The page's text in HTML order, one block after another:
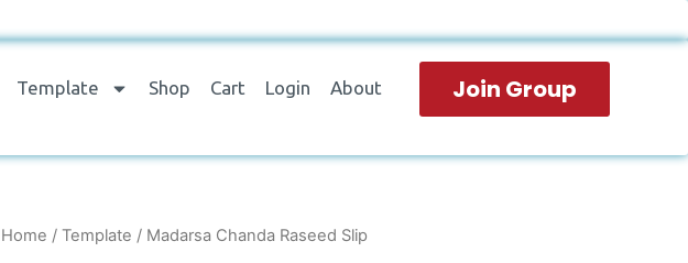
Template Shop Cart Login About Join Group
Home / Template / Madarsa Chanda Raseed Slip
Madarsa